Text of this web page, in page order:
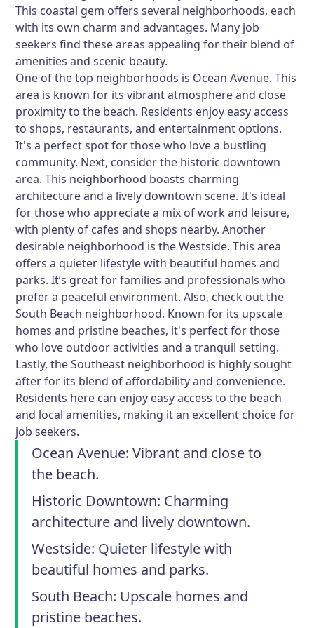
This coastal gem offers several neighborhoods, each
with its own charm and advantages. Many job
seekers find these areas appealing for their blend of
amenities and scenic beauty.
One of the top neighborhoods is Ocean Avenue. This
area is known for its vibrant atmosphere and close
proximity to the beach. Residents enjoy easy access
to shops, restaurants, and entertainment options.
It's a perfect spot for those who love a bustling
community. Next, consider the historic downtown
area. This neighborhood boasts charming
architecture and a lively downtown scene. It's ideal
for those who appreciate a mix of work and leisure,
with plenty of cafes and shops nearby. Another
desirable neighborhood is the Westside. This area
offers a quieter lifestyle with beautiful homes and
parks. It’s great for families and professionals who
prefer a peaceful environment. Also, check out the
South Beach neighborhood. Known for its upscale
homes and pristine beaches, it's perfect for those
who love outdoor activities and a tranquil setting.
Lastly, the Southeast neighborhood is highly sought
after for its blend of affordability and convenience.
Residents here can enjoy easy access to the beach
and local amenities, making it an excellent choice for
job seekers.
Ocean Avenue: Vibrant and close to
the beach.
Historic Downtown: Charming
architecture and lively downtown.
Westside: Quieter lifestyle with
beautiful homes and parks.
South Beach: Upscale homes and
pristine beaches.